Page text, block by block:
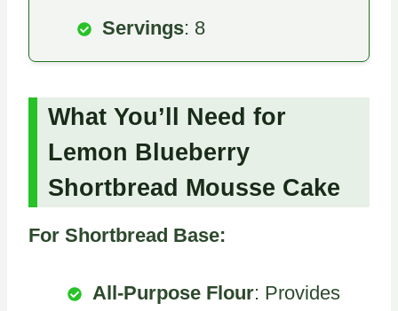
Servings: 8
What You’ll Need for
Lemon Blueberry
Shortbread Mousse Cake
For Shortbread Base:
All-Purpose Flour: Provides